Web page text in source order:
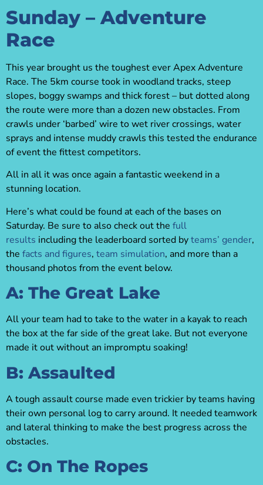
Sunday – Adventure
Race
This year brought us the toughest ever Apex Adventure
Race. The 5km course took in woodland tracks, steep
slopes, boggy swamps and thick forest – but dotted along
the route were more than a dozen new obstacles. From
crawls under ‘barbed’ wire to wet river crossings, water
sprays and intense muddy crawls this tested the endurance
of event the fittest competitors.
All in all it was once again a fantastic weekend in a
stunning location.
Here’s what could be found at each of the bases on
Saturday. Be sure to also check out the full
results including the leaderboard sorted byteams’ gender,
the facts and figures, team simulation, and more than a
thousand photos from the event below.
A: The Great Lake
All your team had to take to the water in a kayak to reach
the box at the far side of the great lake. But not everyone
made it out without an impromptu soaking!
B: Assaulted
A tough assault course made even trickier by teams having
their own personal log to carry around. It needed teamwork
and lateral thinking to make the best progress across the
obstacles.
C: On The Ropes